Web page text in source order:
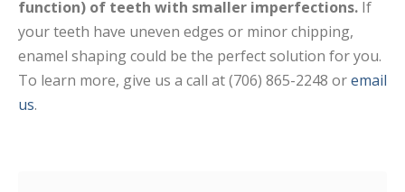
function) of teeth with smaller imperfections. If
your teeth have uneven edges or minor chipping,
enamel shaping could be the perfect solution for you.
To learn more, give us a call at (706) 865-2248 oremail
us.